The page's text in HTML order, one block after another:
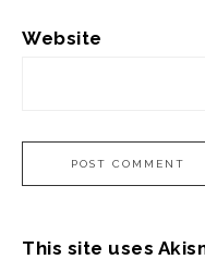
Website
This site uses